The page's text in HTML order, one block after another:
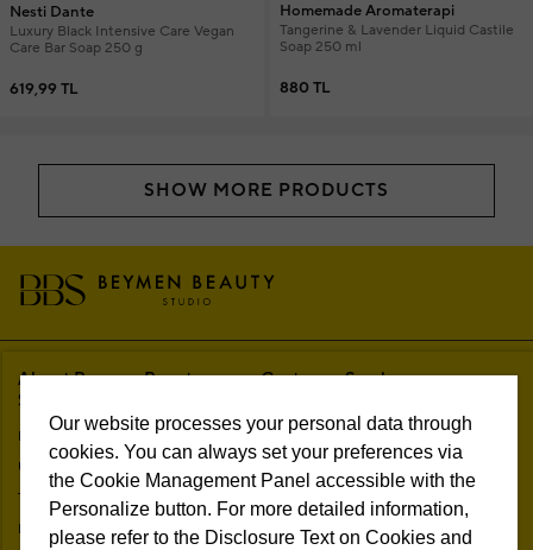
Nesti Dante
Luxury Black Intensive Care Vegan
Care Bar Soap 250 g
619,99 TL
Homemade Aromaterapi
Tangerine & Lavender Liquid Castile
Soap 250 ml
880 TL
SHOW MORE PRODUCTS
About Beymen Beauty
Studio
Brands
Unconditional Customer Happiness
The One Beauty Rewards
Information Society Services
Customer Service
Ask Us
Frequently Asked Questions
Trading Guide
Free Shipping & Returns
In-Store Delivery
Our website processes your personal data through
cookies. You can always set your preferences via
the Cookie Management Panel accessible with the
Personalize button. For more detailed information,
please refer to the Disclosure Text on Cookies and